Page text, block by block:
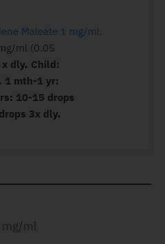
Maleate 1 mg/ml.
ml (0.05
dly. Child:
1 mth-1 yr:
10-15 drops
3x dly.
mg/ml